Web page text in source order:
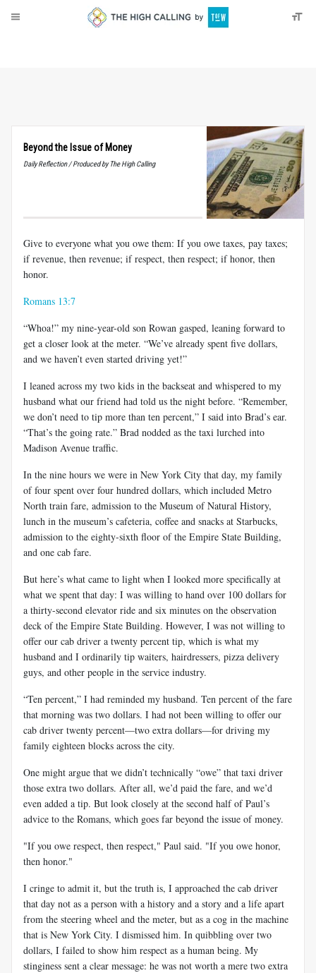
Beyond the Issue of Money
Daily Reflection / Produced by The High Calling
Give to everyone what you owe them: If you owe taxes, pay taxes;
if revenue, then revenue; if respect, then respect; if honor, then
honor.
Romans 13:7
“Whoa!” my nine-year-old son Rowan gasped, leaning forward to
get a closer look at the meter. “We’ve already spent five dollars,
and we haven’t even started driving yet!”
I leaned across my two kids in the backseat and whispered to my
husband what our friend had told us the night before. “Remember,
we don’t need to tip more than ten percent,” I said into Brad’s ear.
“That’s the going rate.” Brad nodded as the taxi lurched into
Madison Avenue traffic.
In the nine hours we were in New York City that day, my family
of four spent over four hundred dollars, which included Metro
North train fare, admission to the Museum of Natural History,
lunch in the museum’s cafeteria, coffee and snacks at Starbucks,
admission to the eighty-sixth floor of the Empire State Building,
and one cab fare.
But here’s what came to light when I looked more specifically at
what we spent that day: I was willing to hand over 100 dollars for
a thirty-second elevator ride and six minutes on the observation
deck of the Empire State Building. However, I was not willing to
offer our cab driver a twenty percent tip, which is what my
husband and I ordinarily tip waiters, hairdressers, pizza delivery
guys, and other people in the service industry.
“Ten percent,” I had reminded my husband. Ten percent of the fare
that morning was two dollars. I had not been willing to offer our
cab driver twenty percent—two extra dollars—for driving my
family eighteen blocks across the city.
One might argue that we didn’t technically “owe” that taxi driver
those extra two dollars. After all, we’d paid the fare, and we’d
even added a tip. But look closely at the second half of Paul’s
advice to the Romans, which goes far beyond the issue of money.
"If you owe respect, then respect," Paul said. "If you owe honor,
then honor."
I cringe to admit it, but the truth is, I approached the cab driver
that day not as a person with a history and a story and a life apart
from the steering wheel and the meter, but as a cog in the machine
that is New York City. I dismissed him. In quibbling over two
dollars, I failed to show him respect as a human being. My
stinginess sent a clear message: he was not worth a mere two extra